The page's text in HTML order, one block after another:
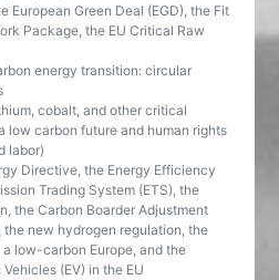
European Green Deal (EGD), the Fit
Package, the EU Critical Raw
energy transition: circular
cobalt, and other critical
low carbon future and human rights
labor)
Directive, the Energy Efficiency
Trading System (ETS), the
the Carbon Boarder Adjustment
the new hydrogen regulation, the
low-carbon Europe, and the
(EV) in the EU